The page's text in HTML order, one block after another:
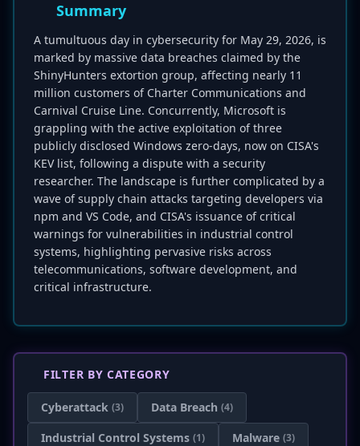
Summary
A tumultuous day in cybersecurity for May 29, 2026, is
marked by massive data breaches claimed by the
ShinyHunters extortion group, affecting nearly 11
million customers of Charter Communications and
Carnival Cruise Line. Concurrently, Microsoft is
grappling with the active exploitation of three
publicly disclosed Windows zero-days, now on CISA's
KEV list, following a dispute with a security
researcher. The landscape is further complicated by a
wave of supply chain attacks targeting developers via
npm and VS Code, and CISA's issuance of critical
warnings for vulnerabilities in industrial control
systems, highlighting pervasive risks across
telecommunications, software development, and
critical infrastructure.
FILTER BY CATEGORY
Cyberattack (3) Data Breach (4)
Industrial Control Systems (1) Malware (3)